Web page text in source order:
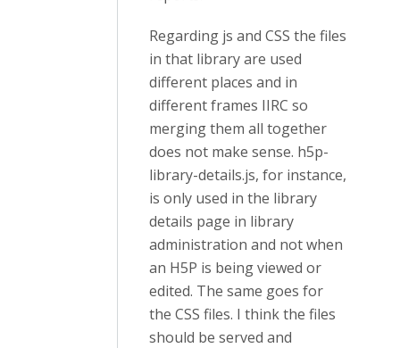
Regarding js and CSS the files
in that library are used
different places and in
different frames IIRC so
merging them all together
does not make sense. h5p-
library-details.js, for instance,
is only used in the library
details page in library
administration and not when
an H5P is being viewed or
edited. The same goes for
the CSS files. I think the files
should be served and